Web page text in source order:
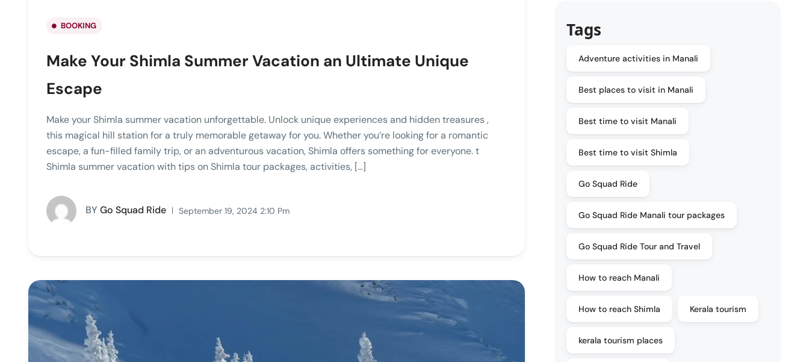
BOOKING
Make Your Shimla Summer Vacation an Ultimate Unique
Escape
Make your Shimla summer vacation unforgettable. Unlock unique experiences and hidden treasures ,
this magical hill station for a truly memorable getaway for you. Whether you’re looking for a romantic
escape, a fun-filled family trip, or an adventurous vacation, Shimla offers something for everyone. t
Shimla summer vacation with tips on Shimla tour packages, activities, […]
BY Go Squad Ride September 19, 2024 2:10 Pm
Tags
Adventure activities in Manali
Best places to visit in Manali
Best time to visit Manali
Best time to visit Shimla
Go Squad Ride
Go Squad Ride Manali tour packages
Go Squad Ride Tour and Travel
How to reach Manali
How to reach Shimla Kerala tourism
kerala tourism places